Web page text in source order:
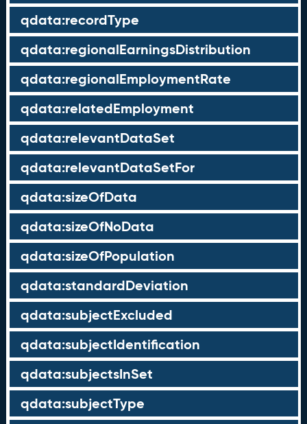
qdata:recordType
qdata:regionalEarningsDistribution
qdata:regionalEmploymentRate
qdata:relatedEmployment
qdata:relevantDataSet
qdata:relevantDataSetFor
qdata:sizeOfData
qdata:sizeOfNoData
qdata:sizeOfPopulation
qdata:standardDeviation
qdata:subjectExcluded
qdata:subjectIdentification
qdata:subjectsInSet
qdata:subjectType